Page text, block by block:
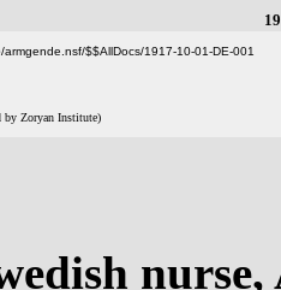
$$AllDocs/1917-10-01-DE-001
by Zoryan Institute)